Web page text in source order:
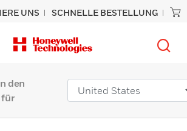
UNS SCHNELLE BESTELLUNG
den
für